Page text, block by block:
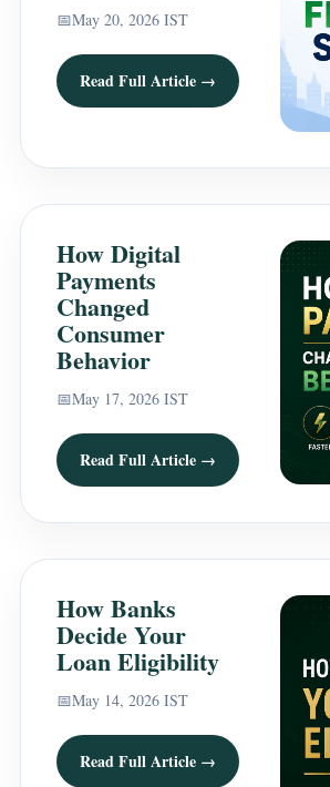
📅May 20, 2026 IST
Read Full Article →
How Digital
Payments
Changed
Consumer
Behavior
📅May 17, 2026 IST
Read Full Article →
How Banks
Decide Your
Loan Eligibility
📅May 14, 2026 IST
Read Full Article →